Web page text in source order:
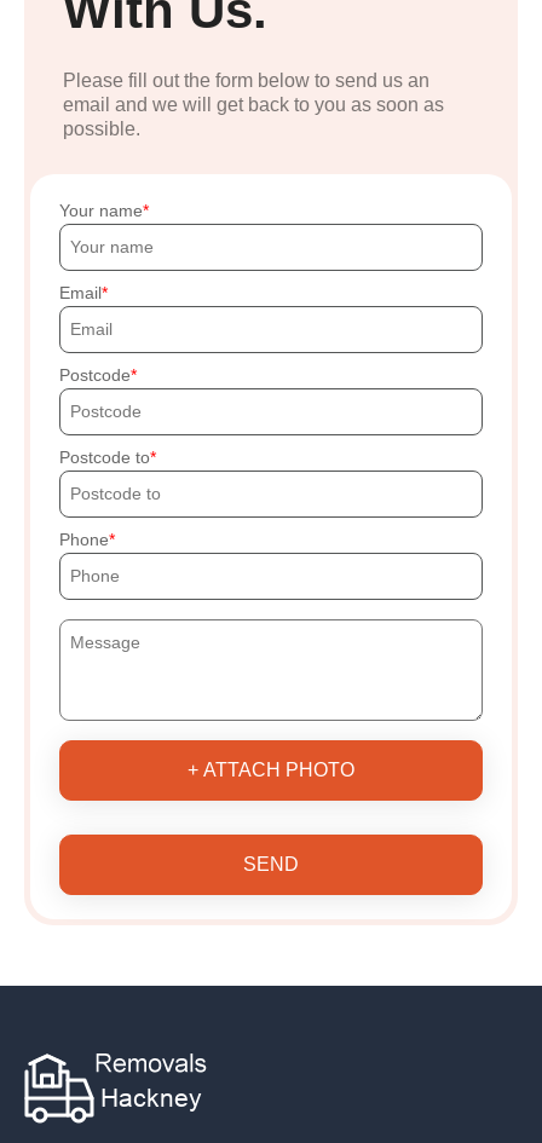
Please fill out the form below to send us an
email and we will get back to you as soon as
possible.
Your name
Email
Postcode
Postcode to
Phone
+ ATTACH PHOTO
SEND